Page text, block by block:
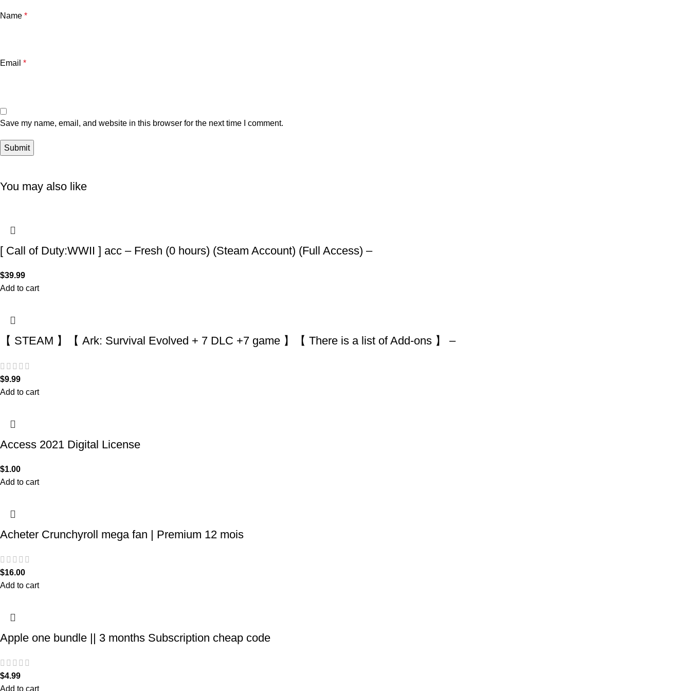
Name *
Email *
Save my name, email, and website in this browser for the next time I comment.
You may also like
[ Call of Duty:WWII ] acc – Fresh (0 hours) (Steam Account) (Full Access) –
$39.99
Add to cart
【 STEAM 】【 Ark: Survival Evolved + 7 DLC +7 game 】【 There is a list of Add-ons 】 –
$9.99
Add to cart
Access 2021 Digital License
$1.00
Add to cart
Acheter Crunchyroll mega fan | Premium 12 mois
$16.00
Add to cart
Apple one bundle || 3 months Subscription cheap code
$4.99
Add to cart